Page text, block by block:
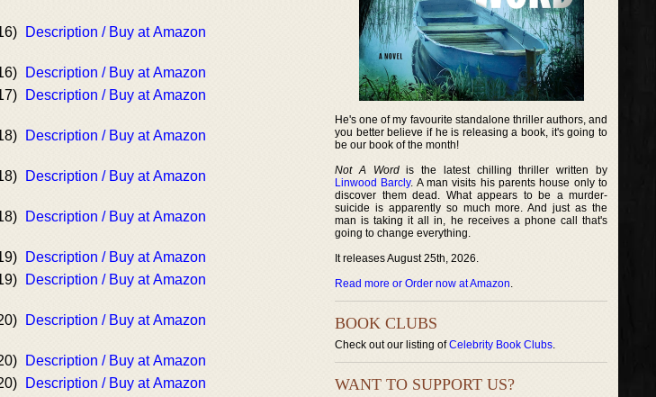
Description / Buy at Amazon
Description / Buy at Amazon
Description / Buy at Amazon
Description / Buy at Amazon
Description / Buy at Amazon
Description / Buy at Amazon
Description / Buy at Amazon
Description / Buy at Amazon
Description / Buy at Amazon
Description / Buy at Amazon
Description / Buy at Amazon
He's one of my favourite standalone thriller authors, and
you better believe if he is releasing a book, it's going to
be our book of the month!
Not A Wordis the latest chilling thriller written by
Linwood Barcly. A man visits his parents house only to
discover them dead. What appears to be a murder-
suicide is apparently so much more. And just as the
man is taking it all in, he receives a phone call that's
going to change everything.
It releases August 25th, 2026.
Read more or Order now at Amazon.
BOOK CLUBS
Check out our listing ofCelebrity Book Clubs.
WANT TO SUPPORT US?